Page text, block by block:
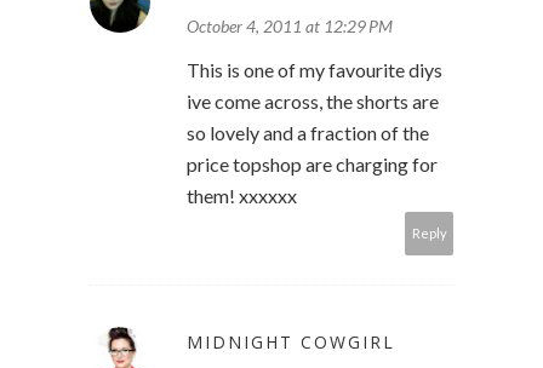
October 4, 2011 at 12:29 PM
This is one of my favourite diys
ive come across, the shorts are
so lovely and a fraction of the
price topshop are charging for
them! xxxxxx
Reply
MIDNIGHT COWGIRL